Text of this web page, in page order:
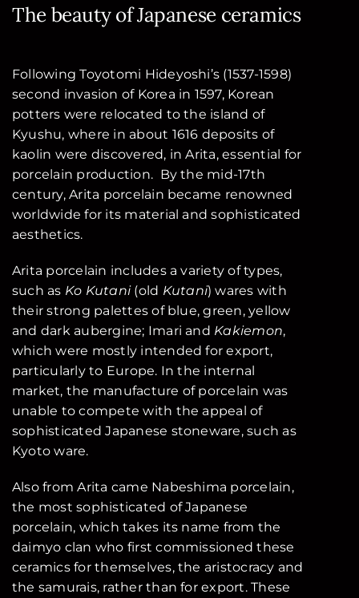
The beauty of Japanese ceramics
Following Toyotomi Hideyoshi’s (1537-1598)
second invasion of Korea in 1597, Korean
potters were relocated to the island of
Kyushu, where in about 1616 deposits of
kaolin were discovered, in Arita, essential for
porcelain production. By the mid-17th
century, Arita porcelain became renowned
worldwide for its material and sophisticated
aesthetics.
Arita porcelain includes a variety of types,
such as Ko Kutani(old Kutani) wares with
their strong palettes of blue, green, yellow
and dark aubergine; Imari and Kakiemon,
which were mostly intended for export,
particularly to Europe. In the internal
market, the manufacture of porcelain was
unable to compete with the appeal of
sophisticated Japanese stoneware, such as
Kyoto ware.
Also from Arita came Nabeshima porcelain,
the most sophisticated of Japanese
porcelain, which takes its name from the
daimyo clan who first commissioned these
ceramics for themselves, the aristocracy and
the samurais, rather than for export. These